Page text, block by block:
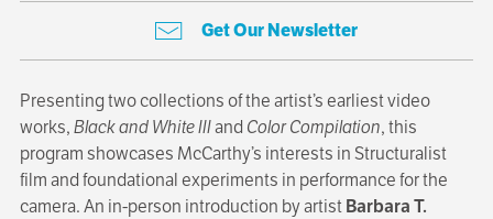
Get Our Newsletter
Presenting two collections of the artist’s earliest video
works,Black and White IIIand Color Compilation, this
program showcases McCarthy’s interests in Structuralist
film and foundational experiments in performance for the
camera. An in-person introduction by artistBarbara T.